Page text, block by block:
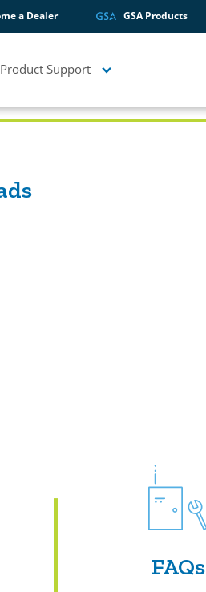
a Dealer GSA Products
Product Support
FAQs